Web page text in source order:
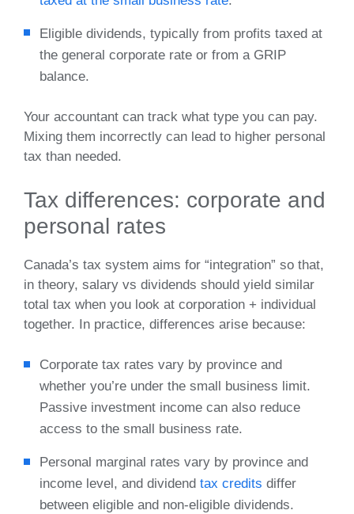
Eligible dividends, typically from profits taxed at
the general corporate rate or from a GRIP
balance.
Your accountant can track what type you can pay.
Mixing them incorrectly can lead to higher personal
tax than needed.
Tax differences: corporate and
personal rates
Canada’s tax system aims for “integration” so that,
in theory, salary vs dividends should yield similar
total tax when you look at corporation + individual
together. In practice, differences arise because:
Corporate tax rates vary by province and
whether you’re under the small business limit.
Passive investment income can also reduce
access to the small business rate.
Personal marginal rates vary by province and
income level, and dividend tax credits differ
between eligible and non‑eligible dividends.